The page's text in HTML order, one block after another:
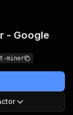
- Google
miner